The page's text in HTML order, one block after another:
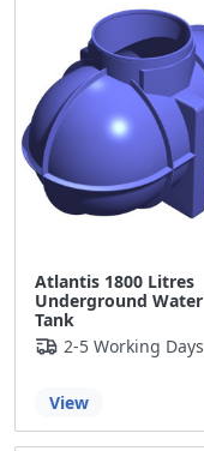
Atlantis 1800 Litres
Underground Water
Tank
2-5 Working Days
View